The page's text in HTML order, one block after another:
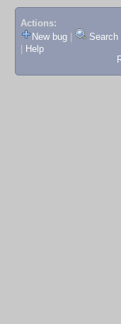
Actions:
New bug
Search
Help